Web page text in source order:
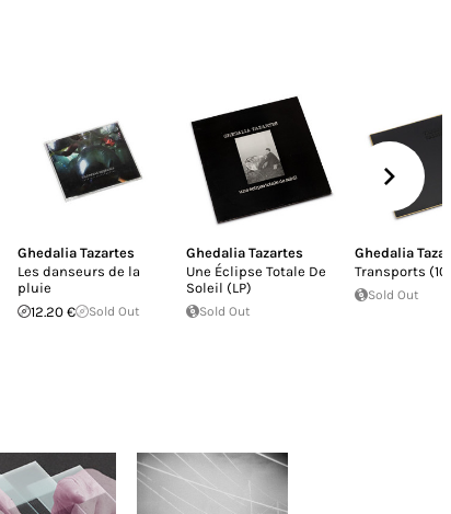
Ghedalia Tazartes
Les danseurs de la
pluie
12.20 €
Sold Out
Ghedalia Tazartes
Une Éclipse Totale De
Soleil (LP)
Sold Out
Ghedalia
Transports
Sold Out